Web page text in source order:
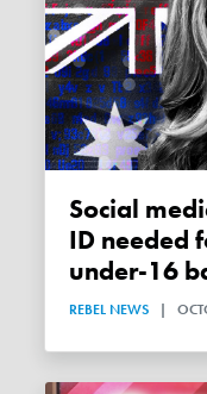
Social media companies confirm:
ID needed
under-16
REBEL NEWS |